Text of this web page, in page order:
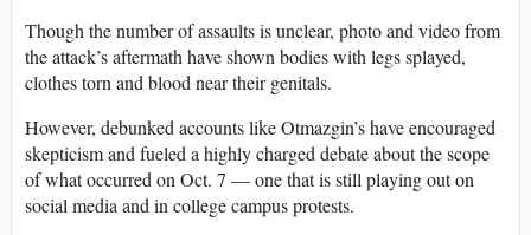
Though the number of assaults is unclear, photo and video from
the attack’s aftermath have shown bodies with legs splayed,
clothes torn and blood near their genitals.
However, debunked accounts like Otmazgin’s have encouraged
skepticism and fueled a highly charged debate about the scope
of what occurred on Oct. 7 — one that is still playing out on
social media and in college campus protests.